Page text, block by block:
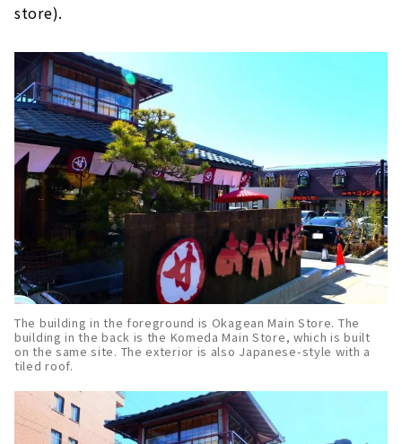
store).
The building in the foreground is Okagean Main Store. The
building in the back is the Komeda Main Store, which is built
on the same site. The exterior is also Japanese-style with a
tiled roof.